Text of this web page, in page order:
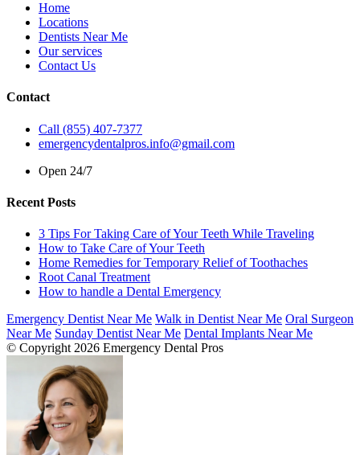
Home
Locations
Dentists Near Me
Our services
Contact Us
Contact
Call (855) 407-7377
emergencydentalpros.info@gmail.com
Open 24/7
Recent Posts
3 Tips For Taking Care of Your Teeth While Traveling
How to Take Care of Your Teeth
Home Remedies for Temporary Relief of Toothaches
Root Canal Treatment
How to handle a Dental Emergency
Emergency Dentist Near Me Walk in Dentist Near Me Oral Surgeon
Near Me Sunday Dentist Near Me Dental Implants Near Me
© Copyright 2026 Emergency Dental Pros